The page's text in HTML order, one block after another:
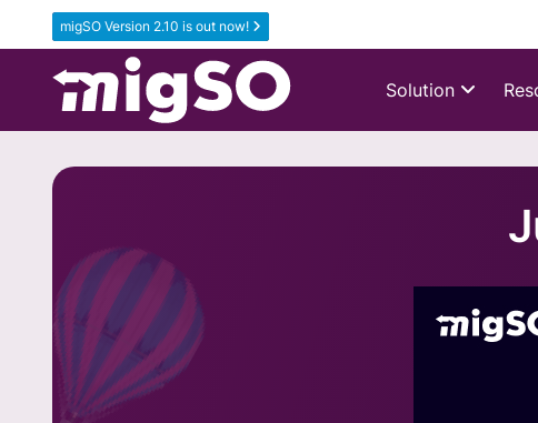
migSO Version 2.10 is out now!
Solution